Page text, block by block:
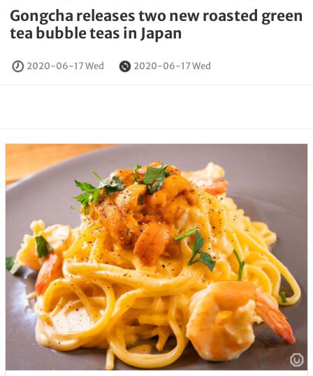
Gongcha releases two new roasted green
tea bubble teas in Japan
2020-06-17 Wed 2020-06-17 Wed